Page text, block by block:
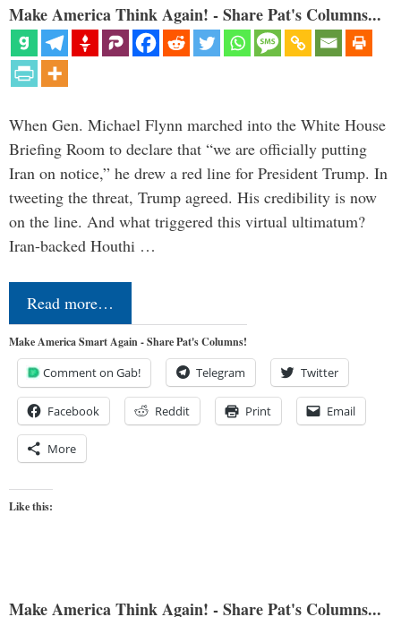
Make America Think Again! - Share Pat's Columns...
When Gen. Michael Flynn marched into the White House
Briefing Room to declare that “we are officially putting
Iran on notice,” he drew a red line for President Trump. In
tweeting the threat, Trump agreed. His credibility is now
on the line. And what triggered this virtual ultimatum?
Iran-backed Houthi …
Read more…
Make America Smart Again - Share Pat's Columns!
Comment on Gab! Telegram Twitter
Facebook Reddit Print Email
More
Like this:
Make America Think Again! - Share Pat's Columns...